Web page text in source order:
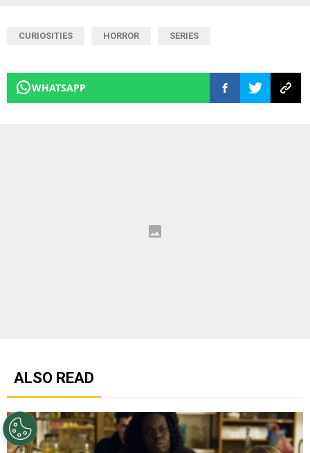
CURIOSITIES HORROR SERIES
WHATSAPP
ALSO READ